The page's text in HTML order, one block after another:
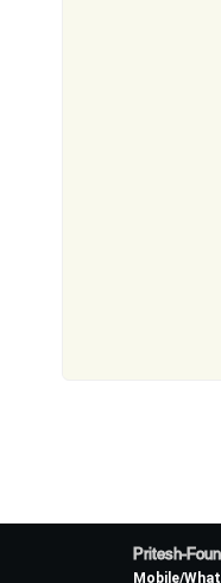
Pritesh-
Mobile/